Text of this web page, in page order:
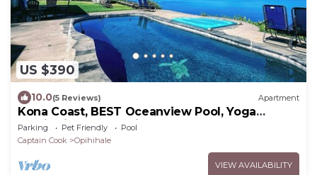
US $390
10.0(5 Reviews) Apartment
Kona Coast, BEST Oceanview Pool, Yoga
Meditation Space, Pickle Ball Basket Ball
Parking Pet Friendly
Pool
Captain Cook
Opihihale
VIEW AVAILABILITY